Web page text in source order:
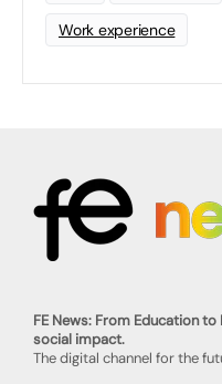
Work experience
FE News: From Education
social impact.
The digital channel for the